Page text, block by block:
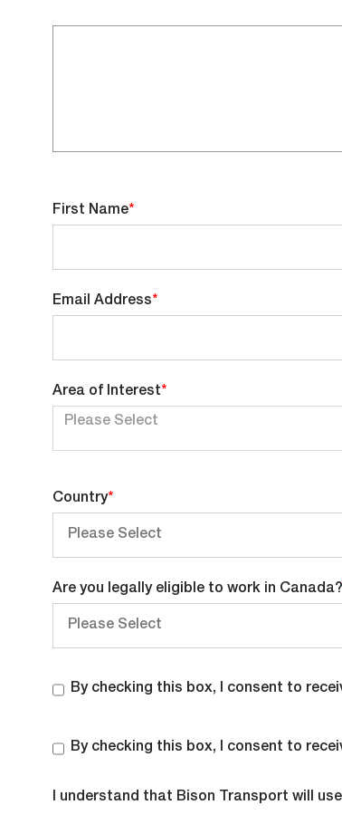
First Name*
Email Address*
Area of Interest*
You
can
values
Country*
Are you legally eligible to work in Canada?
By checking this box, I consent to
By checking this box, I consent to
I understand that Bison Transport will